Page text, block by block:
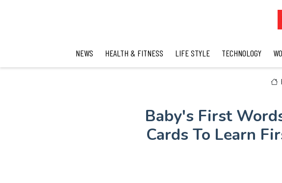
NEWS HEALTH & FITNESS LIFE STYLE TECHNOLOGY
Baby's First
Cards To Learn